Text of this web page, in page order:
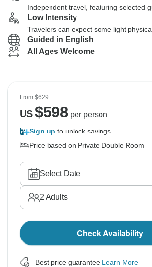
Independent travel, featuring selected
Low Intensity
Travelers can expect some light
Guided in English
All Ages Welcome
From$629
US$598per person
Sign up to unlock savings
Price based on Private Double Room
Select Date
2 Adults
Check Availability
Best price guarantee Learn More